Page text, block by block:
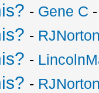
- Gene C
-
-
-